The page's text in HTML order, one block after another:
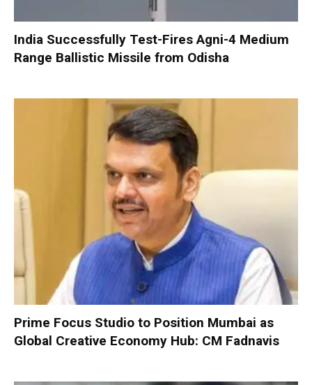
India Successfully Test-Fires Agni-4 Medium
Range Ballistic Missile from Odisha
Prime Focus Studio to Position Mumbai as
Global Creative Economy Hub: CM Fadnavis